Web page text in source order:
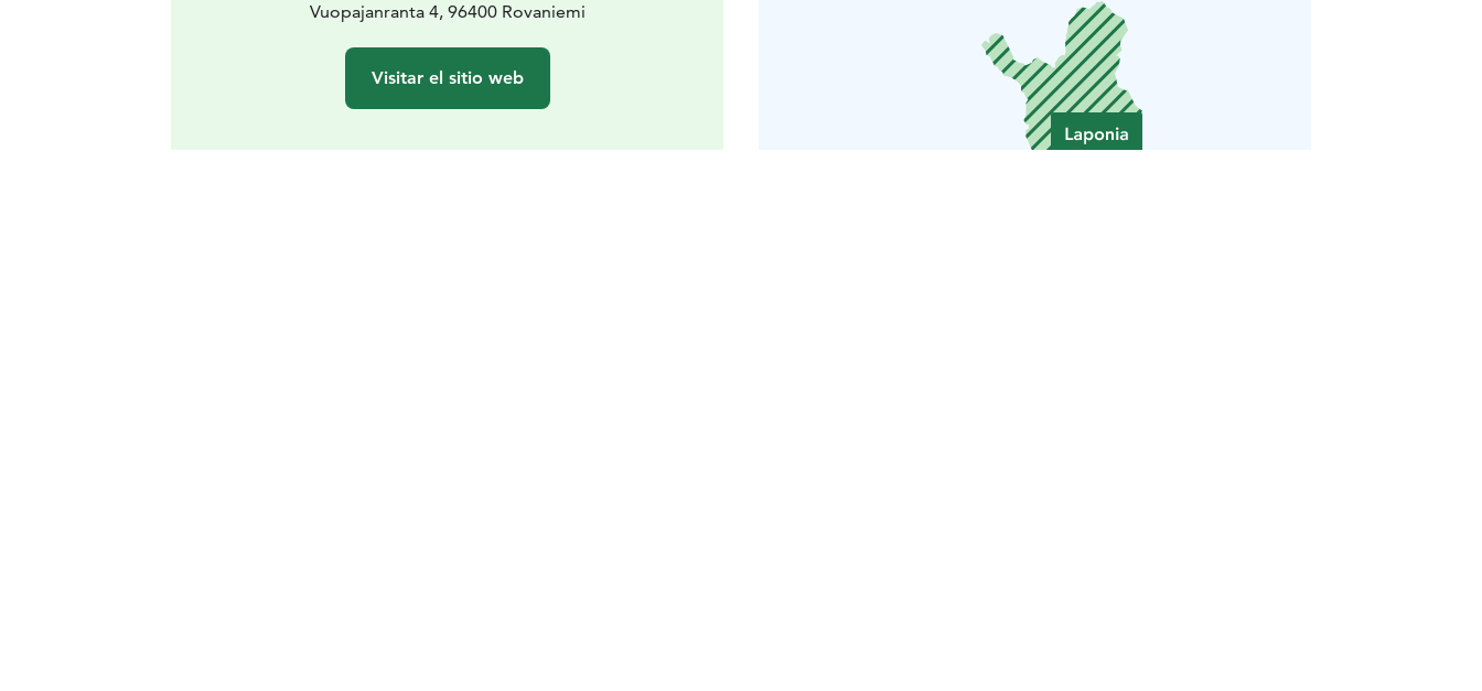
Vuopajanranta 4, 96400 Rovaniemi
Visitar el sitio web